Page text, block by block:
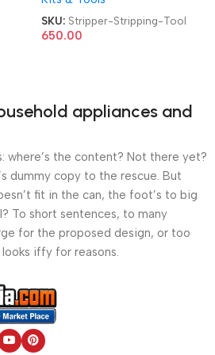
Wire Stripping Tool
SKU: Stripper-Stripping-Tool
650.00
appliances and
where’s the content? Not there yet?
dummy copy to the rescue. But
fit in the can, the foot’s to big
To short sentences, to many
for the proposed design, or too
iffy for reasons.
a reason is a problem, a client
or her can’t quite put a finger on it is
collaboration,
there wasn’t a process